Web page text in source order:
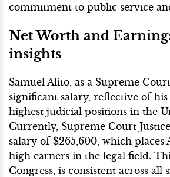
commitment to public service
Net Worth and
insights
Samuel Alito, as a Supreme
significant salary, reflective of
highest judicial positions in the
Currently, Supreme Court
salary of $265,600, which places
high earners in the legal field.
Congress, is consistent across all